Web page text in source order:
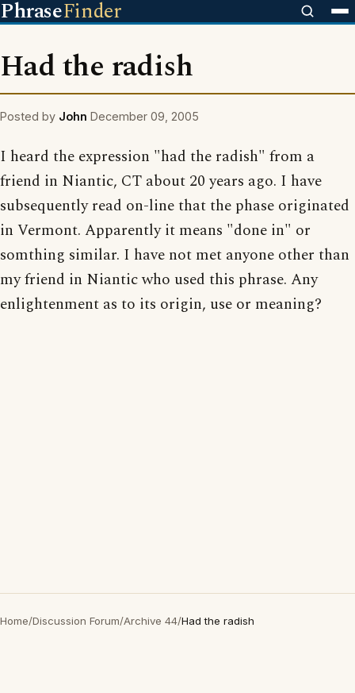
PhraseFinder
Had the radish
Posted by John December 09, 2005
I heard the expression "had the radish" from a
friend in Niantic, CT about 20 years ago. I have
subsequently read on-line that the phase originated
in Vermont. Apparently it means "done in" or
somthing similar. I have not met anyone other than
my friend in Niantic who used this phrase. Any
enlightenment as to its origin, use or meaning?
Home/Discussion Forum/Archive 44/Had the radish